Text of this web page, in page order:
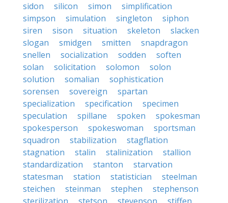
sidon
silicon simon
simplification
simpson
simulation singleton
siphon
siren
sison situation skeleton
slacken
slogan
smidgen smitten
snapdragon
snellen
socialization sodden
soften
solan
solicitation solomon
solon
solution
somalian
sophistication
sorensen
sovereign
spartan
specialization
specification
specimen
speculation
spillane spoken
spokesman
spokesperson
spokeswoman
sportsman
squadron
stabilization
stagflation
stagnation
stalin stalinization
stallion
standardization
stanton
starvation
statesman
station statistician
steelman
steichen
steinman stephen
stephenson